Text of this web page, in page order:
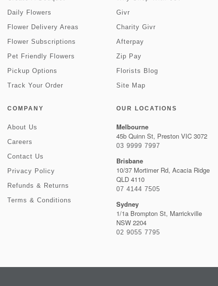
Daily Flowers
Flower Delivery Areas
Flower Subscriptions
Pet Friendly Flowers
Pickup Options
Track Your Order
Givr
Charity Givr
Afterpay
Zip Pay
Florists Blog
Site Map
COMPANY
About Us
Careers
Contact Us
Privacy Policy
Refunds & Returns
Terms & Conditions
OUR LOCATIONS
Melbourne
45b Quinn St, Preston VIC 3072
03 9999 7997
Brisbane
10/37 Mortimer Rd, Acacia Ridge
QLD 4110
07 4144 7505
Sydney
1/1a Brompton St, Marrickville
NSW 2204
02 9055 7795